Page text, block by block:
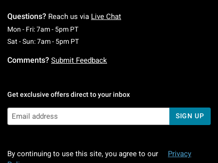
Questions? Reach us via Live Chat
Mon - Fri: 7am - 5pm PTMonday To Friday: 7 AM To 5 PM Pacific Time
Sat - Sun: 7am - 5pm PTSaturday To Sunday: 7 AM To 5 PM Pacific
Comments? Submit Feedback
Get exclusive offers direct to your inbox
SIGN UP
By continuing to use this site, you agree to our
Privacy